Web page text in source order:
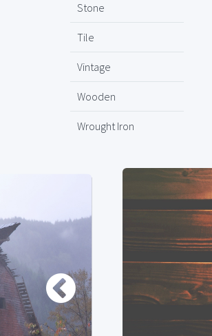
Stone
Tile
Vintage
Wooden
Wrought Iron